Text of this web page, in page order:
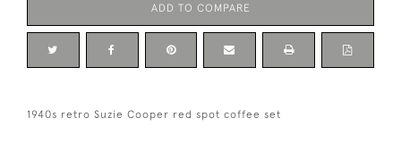
ADD TO COMPARE
1940s retro Suzie Cooper red spot coffee set